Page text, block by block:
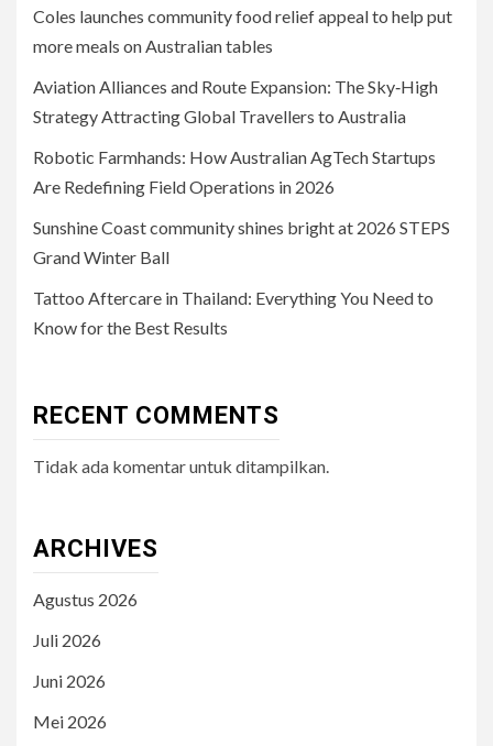
Coles launches community food relief appeal to help put
more meals on Australian tables
Aviation Alliances and Route Expansion: The Sky‑High
Strategy Attracting Global Travellers to Australia
Robotic Farmhands: How Australian AgTech Startups
Are Redefining Field Operations in 2026
Sunshine Coast community shines bright at 2026 STEPS
Grand Winter Ball
Tattoo Aftercare in Thailand: Everything You Need to
Know for the Best Results
RECENT COMMENTS
Tidak ada komentar untuk ditampilkan.
ARCHIVES
Agustus 2026
Juli 2026
Juni 2026
Mei 2026